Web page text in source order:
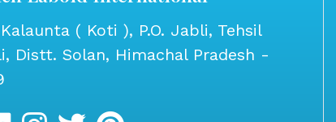
( Koti ), P.O. Jabli, Tehsil
Distt. Solan, Himachal Pradesh -